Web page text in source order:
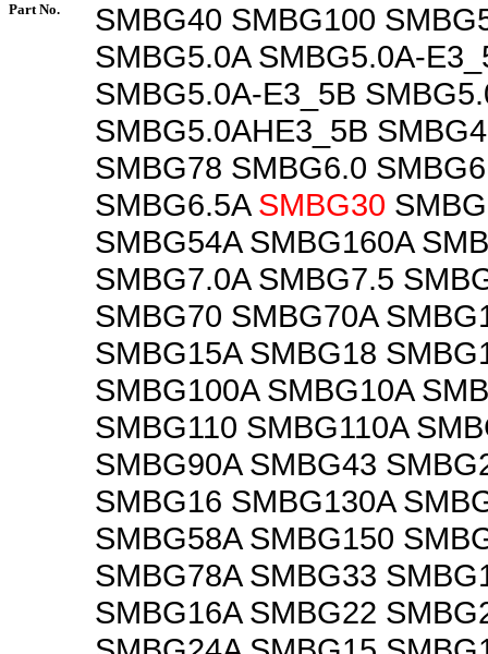
Part No.
SMBG40 SMBG100
SMBG5.0A SMBG5.0A-
SMBG5.0A-E3_5B
SMBG5.0AHE3_5B
SMBG78 SMBG6.0
SMBG6.5A SMBG30
SMBG54A SMBG160A
SMBG7.0A SMBG7.5
SMBG70 SMBG70A
SMBG15A SMBG18
SMBG100A SMBG10A
SMBG110 SMBG110A
SMBG90A SMBG43
SMBG16 SMBG130A
SMBG58A SMBG150
SMBG78A SMBG33
SMBG16A SMBG22